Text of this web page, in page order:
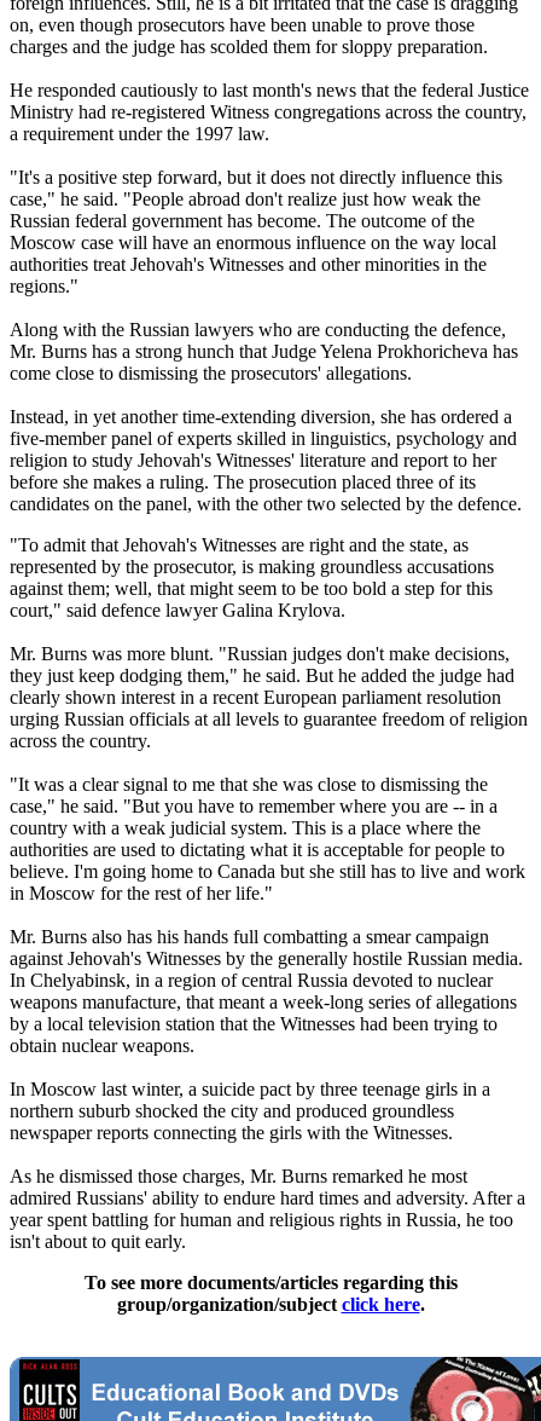
on, even though prosecutors have been unable to prove those
charges and the judge has scolded them for sloppy preparation.
He responded cautiously to last month's news that the federal Justice
Ministry had re-registered Witness congregations across the country,
a requirement under the 1997 law.
"It's a positive step forward, but it does not directly influence this
case," he said. "People abroad don't realize just how weak the
Russian federal government has become. The outcome of the
Moscow case will have an enormous influence on the way local
authorities treat Jehovah's Witnesses and other minorities in the
regions."
Along with the Russian lawyers who are conducting the defence,
Mr. Burns has a strong hunch that Judge Yelena Prokhoricheva has
come close to dismissing the prosecutors' allegations.
Instead, in yet another time-extending diversion, she has ordered a
five-member panel of experts skilled in linguistics, psychology and
religion to study Jehovah's Witnesses' literature and report to her
before she makes a ruling. The prosecution placed three of its
candidates on the panel, with the other two selected by the defence.
"To admit that Jehovah's Witnesses are right and the state, as
represented by the prosecutor, is making groundless accusations
against them; well, that might seem to be too bold a step for this
court," said defence lawyer Galina Krylova.
Mr. Burns was more blunt. "Russian judges don't make decisions,
they just keep dodging them," he said. But he added the judge had
clearly shown interest in a recent European parliament resolution
urging Russian officials at all levels to guarantee freedom of religion
across the country.
"It was a clear signal to me that she was close to dismissing the
case," he said. "But you have to remember where you are -- in a
country with a weak judicial system. This is a place where the
authorities are used to dictating what it is acceptable for people to
believe. I'm going home to Canada but she still has to live and work
in Moscow for the rest of her life."
Mr. Burns also has his hands full combatting a smear campaign
against Jehovah's Witnesses by the generally hostile Russian media.
In Chelyabinsk, in a region of central Russia devoted to nuclear
weapons manufacture, that meant a week-long series of allegations
by a local television station that the Witnesses had been trying to
obtain nuclear weapons.
In Moscow last winter, a suicide pact by three teenage girls in a
northern suburb shocked the city and produced groundless
newspaper reports connecting the girls with the Witnesses.
As he dismissed those charges, Mr. Burns remarked he most
admired Russians' ability to endure hard times and adversity. After a
year spent battling for human and religious rights in Russia, he too
isn't about to quit early.
To see more documents/articles regarding this
group/organization/subject click here.